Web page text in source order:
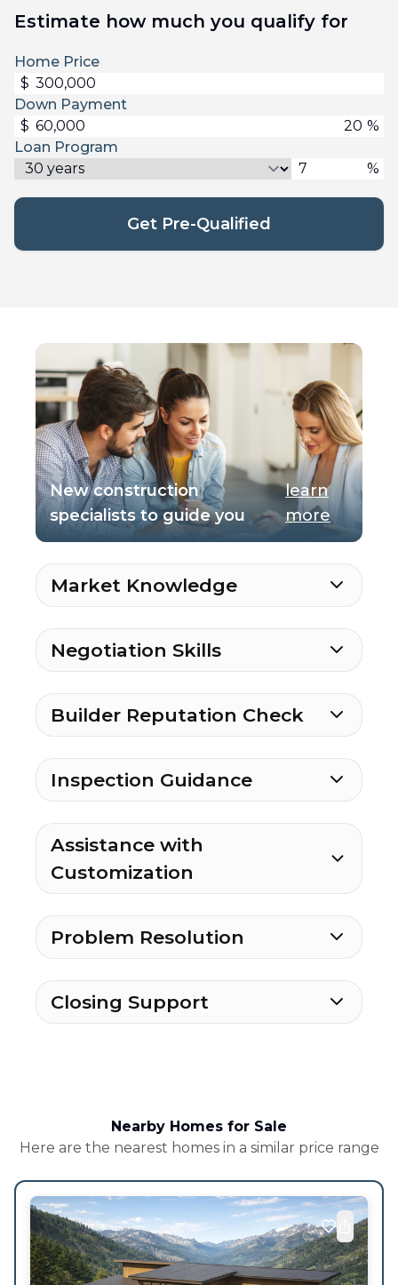
Estimate how much you qualify for
Home Price
$
Down Payment
$
%
Loan Program
%
Get Pre-Qualified
New construction
specialists to guide you
learn
more
Market Knowledge
Negotiation Skills
Builder Reputation Check
Inspection Guidance
Assistance with
Customization
Problem Resolution
Closing Support
Nearby Homes for Sale
Here are the nearest homes in a similar price range